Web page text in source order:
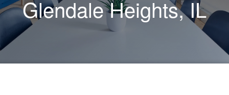
LEAVE A REVIEW!
Glendale Heights, IL